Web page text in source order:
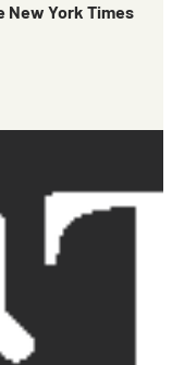
New York Times